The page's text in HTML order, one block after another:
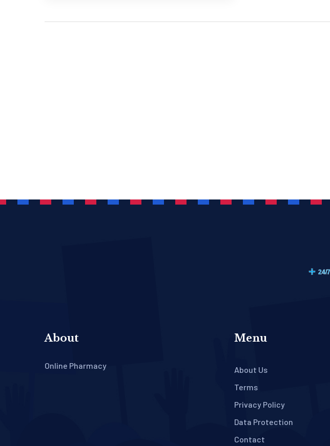
About
Online Pharmacy
Menu
About Us
Terms
Privacy Policy
Data Protection
Contact